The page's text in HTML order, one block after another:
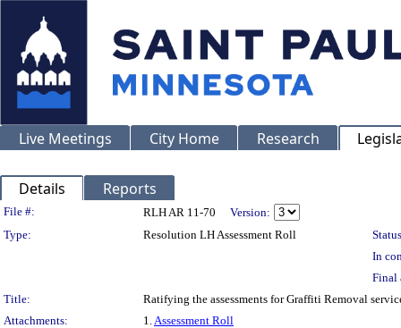
Live Meetings City Home Research
Details Reports
Legislation Details
File #: RLH AR 11-70
Version:
Type:
Resolution LH Assessment Roll
In
Final
Title:
Ratifying the assessments for Graffiti Removal
Attachments:
1.Assessment Roll